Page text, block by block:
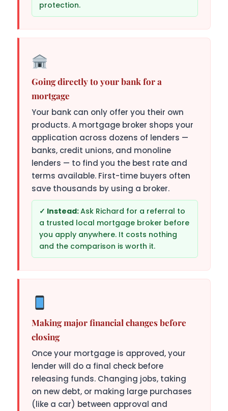
protection.
Going directly to your bank for a
mortgage
Your bank can only offer you their own
products. A mortgage broker shops your
application across dozens of lenders —
banks, credit unions, and monoline
lenders — to find you the best rate and
terms available. First-time buyers often
save thousands by using a broker.
Ask Richard for a referral to
a trusted local mortgage broker before
you apply anywhere. It costs nothing
and the comparison is worth it.
Making major financial changes before
closing
Once your mortgage is approved, your
lender will do a final check before
releasing funds. Changing jobs, taking
on new debt, or making large purchases
(like a car) between approval and